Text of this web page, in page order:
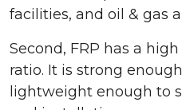
facilities, and oil & gas
Second, FRP has a
ratio. It is strong
lightweight enough to